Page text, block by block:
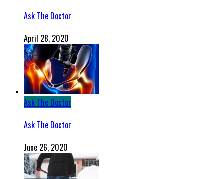
Ask The Doctor
April 28, 2020
Ask The Doctor
Ask The Doctor
June 26, 2020